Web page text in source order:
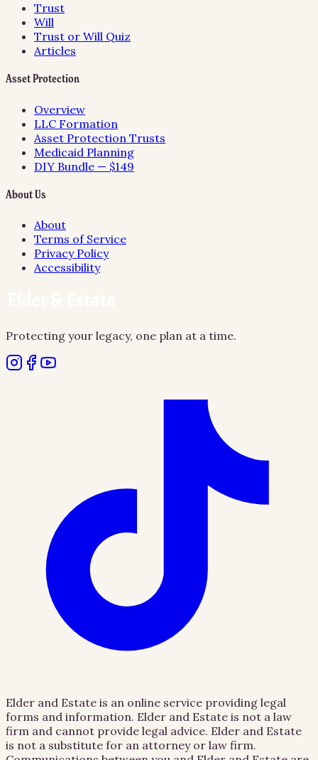
Trust
Will
Trust or Will Quiz
Articles
Asset Protection
Overview
LLC Formation
Asset Protection Trusts
Medicaid Planning
DIY Bundle — $149
About Us
About
Terms of Service
Privacy Policy
Accessibility
Protecting your legacy, one plan at a time.
Elder and Estate is an online service providing legal
forms and information. Elder and Estate is not a law
firm and cannot provide legal advice. Elder and Estate
is not a substitute for an attorney or law firm.